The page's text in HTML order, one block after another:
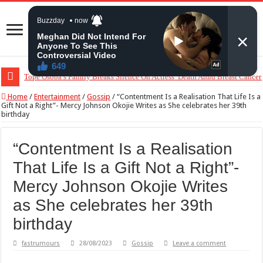
Tope Osoba’s Family Breaks Silence On Actress’ Death Amid Breast
“The Audacity!”- Maraji Reacts To Man’s Claim That Peller And Jarvis’
Home / Entertainment / Gossip / “Contentment Is a Realisation That Life Is a
Gift Not a Right”- Mercy Johnson Okojie Writes as She celebrates her 39th
birthday
“Contentment Is a Realisation
That Life Is a Gift Not a Right”-
Mercy Johnson Okojie Writes
as She celebrates her 39th
birthday
fastrumours 28/08/2023 Gossip Leave a comment